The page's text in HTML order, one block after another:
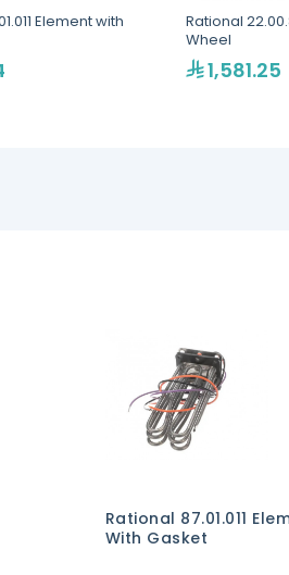
Element with
Rational
Wheel
1,581.25
Rational 87.01.011
With Gasket